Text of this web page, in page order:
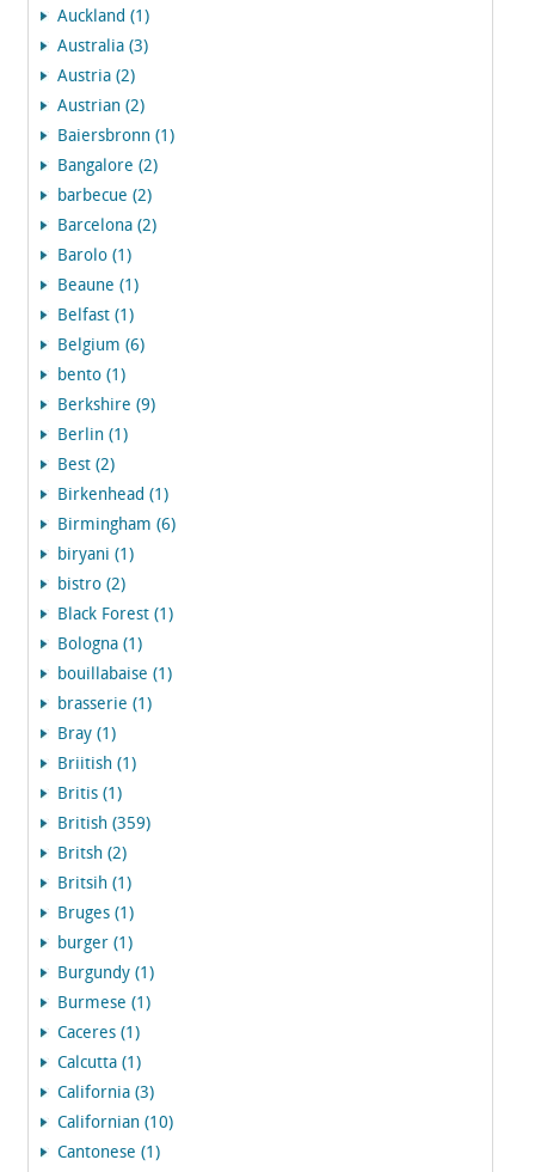
Auckland (1)
Australia (3)
Austria (2)
Austrian (2)
Baiersbronn (1)
Bangalore (2)
barbecue (2)
Barcelona (2)
Barolo (1)
Beaune (1)
Belfast (1)
Belgium (6)
bento (1)
Berkshire (9)
Berlin (1)
Best (2)
Birkenhead (1)
Birmingham (6)
biryani (1)
bistro (2)
Black Forest (1)
Bologna (1)
bouillabaise (1)
brasserie (1)
Bray (1)
Briitish (1)
Britis (1)
British (359)
Britsh (2)
Britsih (1)
Bruges (1)
burger (1)
Burgundy (1)
Burmese (1)
Caceres (1)
Calcutta (1)
California (3)
Californian (10)
Cantonese (1)